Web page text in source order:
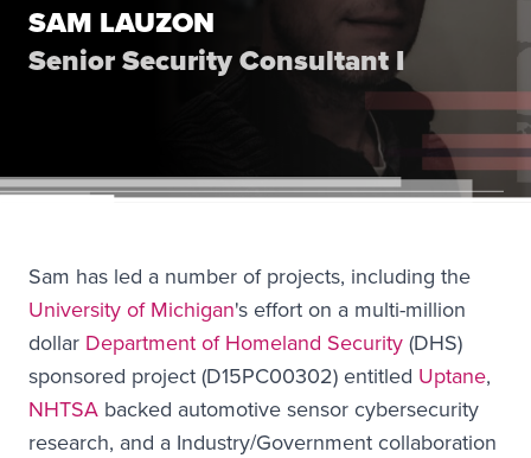
SAM LAUZON
Senior Security Consultant I
Sam has led a number of projects, including the
University of Michigan's effort on a multi-million
dollar Department of Homeland Security (DHS)
sponsored project (D15PC00302) entitled Uptane,
NHTSA backed automotive sensor cybersecurity
research, and a Industry/Government collaboration